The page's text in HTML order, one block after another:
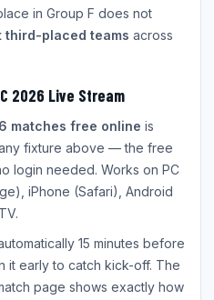
in Group F does not
third-placed teams across
2026 Live Stream
matches free online is
fixture above — the free
login needed. Works on PC
iPhone (Safari), Android
15 minutes before
it early to catch kick-off. The
page shows exactly how